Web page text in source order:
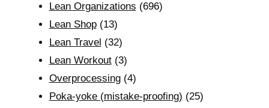
Lean Organizations (696)
Lean Shop(13)
Lean Travel (32)
Lean Workout(3)
Overprocessing(4)
Poka-yoke (mistake-proofing) (25)